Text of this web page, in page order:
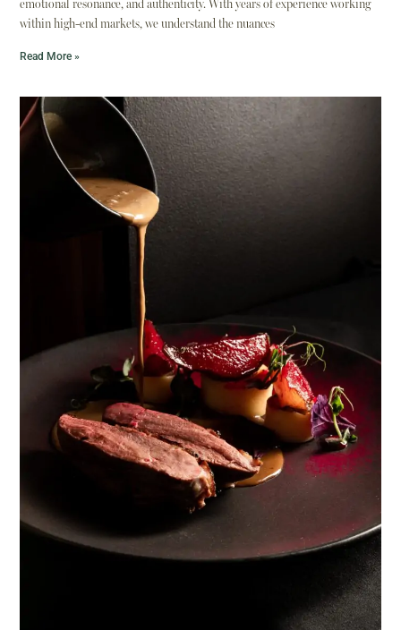
emotional resonance, and authenticity. With years of experience working
within high-end markets, we understand the nuances
Read More »